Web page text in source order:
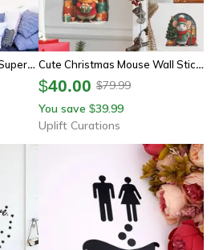
Spiderman Wall Stickers Superhero Pvc Cartoon Wall Decals For Kids Bedroom Playroom Decor Cute Christmas Mouse Wall Stickers For Festive Home Decor
$40.00 $79.99
You save $39.99
Uplift Curations